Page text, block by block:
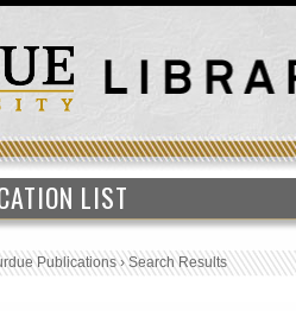
LIST
Publications›Search Results